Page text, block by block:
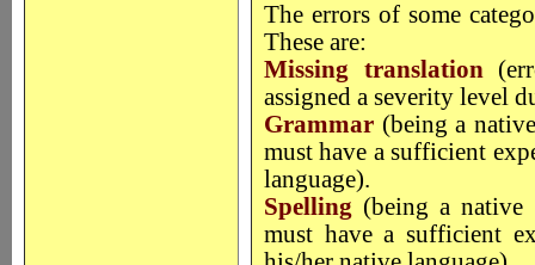
The errors of some
These are:
Missing translation
assigned a severity level
Grammar (being a
must have a sufficient
language).
Spelling (being a native
must have a sufficient